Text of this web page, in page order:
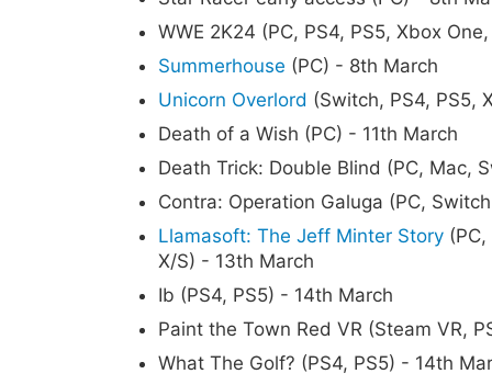
WWE 2K24 (PC, PS4, PS5, Xbox
Summerhouse (PC) - 8th March
Unicorn Overlord (Switch, PS4, PS5,
Death of a Wish (PC) - 11th March
Death Trick: Double Blind (PC, Mac,
Contra: Operation Galuga (PC,
Llamasoft: The Jeff Minter Story
X/S) - 13th March
Ib (PS4, PS5) - 14th March
Paint the Town Red VR (Steam VR,
What The Golf? (PS4, PS5) - 14th